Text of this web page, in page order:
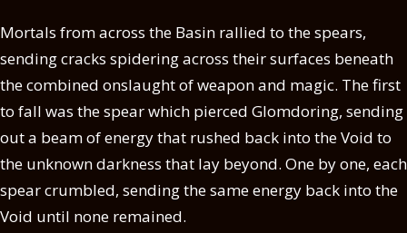
Mortals from across the Basin rallied to the spears,
sending cracks spidering across their surfaces beneath
the combined onslaught of weapon and magic. The first
to fall was the spear which pierced Glomdoring, sending
out a beam of energy that rushed back into the Void to
the unknown darkness that lay beyond. One by one, each
spear crumbled, sending the same energy back into the
Void until none remained.